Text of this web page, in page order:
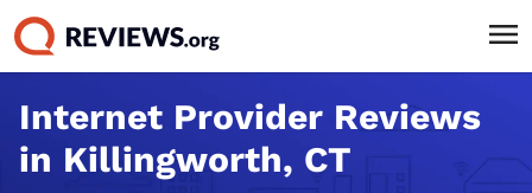
Internet Provider Reviews
in Killingworth, CT